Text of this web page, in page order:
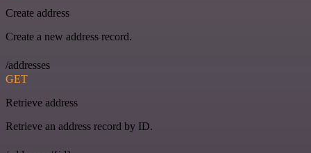
Create address
Create a new address record.
/addresses
GET
Retrieve address
Retrieve an address record by ID.